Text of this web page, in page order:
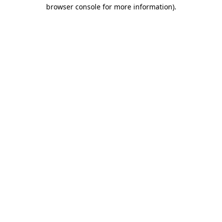
browser console for more information).